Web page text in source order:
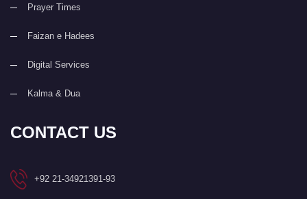
Prayer Times
Faizan e Hadees
Digital Services
Kalma & Dua
CONTACT US
+92 21-34921391-93